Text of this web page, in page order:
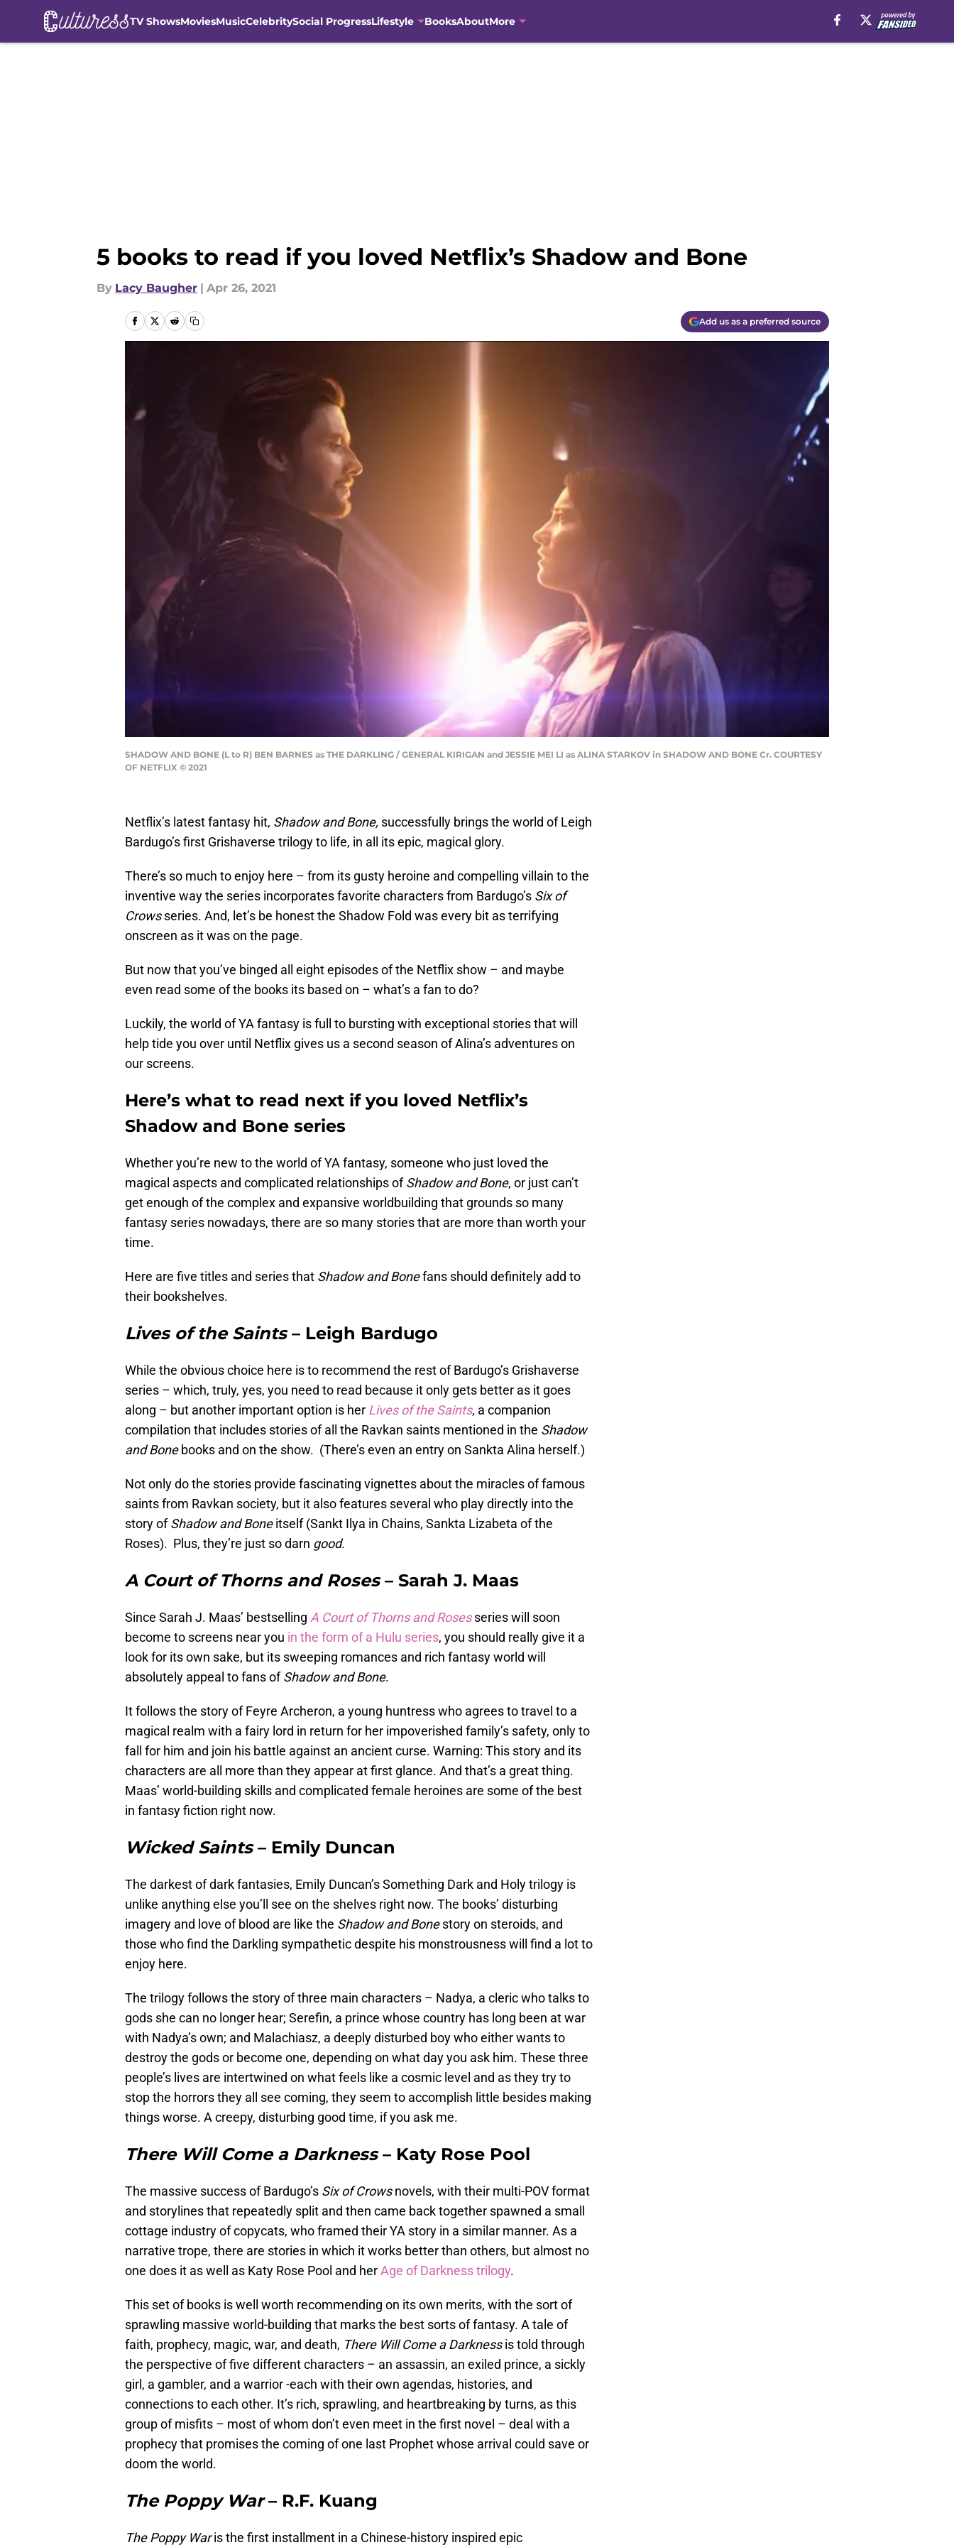
TV ShowsMoviesMusicCelebritySocial ProgressLifestyle BooksAboutMore
5 books to read if you loved Netflix’s Shadow and Bone
By Lacy Baugher | Apr 26, 2021
Add us as a preferred source
SHADOW AND BONE (L to R) BEN BARNES as THE DARKLING / GENERAL KIRIGAN and JESSIE MEI LI as ALINA STARKOV in SHADOW AND BONE Cr. COURTESY
OF NETFLIX © 2021
Netflix’s latest fantasy hit, Shadow and Bone, successfully brings the world of Leigh
Bardugo’s first Grishaverse trilogy to life, in all its epic, magical glory.
There’s so much to enjoy here – from its gusty heroine and compelling villain to the
inventive way the series incorporates favorite characters from Bardugo’s Six of
Crowsseries. And, let’s be honest the Shadow Fold was every bit as terrifying
onscreen as it was on the page.
But now that you’ve binged all eight episodes of the Netflix show – and maybe
even read some of the books its based on – what’s a fan to do?
Luckily, the world of YA fantasy is full to bursting with exceptional stories that will
help tide you over until Netflix gives us a second season of Alina’s adventures on
our screens.
Here’s what to read next if you loved Netflix’s
Shadow and Bone series
Whether you’re new to the world of YA fantasy, someone who just loved the
magical aspects and complicated relationships ofShadow and Bone, or just can’t
get enough of the complex and expansive worldbuilding that grounds so many
fantasy series nowadays, there are so many stories that are more than worth your
time.
Here are five titles and series that Shadow and Bonefans should definitely add to
their bookshelves.
Lives of the Saints– Leigh Bardugo
While the obvious choice here is to recommend the rest of Bardugo’s Grishaverse
series – which, truly, yes, you need to read because it only gets better as it goes
along – but another important option is her Lives of the Saints, a companion
compilation that includes stories of all the Ravkan saints mentioned in the Shadow
and Bonebooks and on the show. (There’s even an entry on Sankta Alina herself.)
Not only do the stories provide fascinating vignettes about the miracles of famous
saints from Ravkan society, but it also features several who play directly into the
story ofShadow and Boneitself (Sankt Ilya in Chains, Sankta Lizabeta of the
Roses). Plus, they’re just so darn good.
A Court of Thorns and Roses– Sarah J. Maas
Since Sarah J. Maas’ bestselling A Court of Thorns and Roses series will soon
become to screens near you in the form of a Hulu series, you should really give it a
look for its own sake, but its sweeping romances and rich fantasy world will
absolutely appeal to fans ofShadow and Bone.
It follows the story of Feyre Archeron, a young huntress who agrees to travel to a
magical realm with a fairy lord in return for her impoverished family’s safety, only to
fall for him and join his battle against an ancient curse. Warning: This story and its
characters are all more than they appear at first glance. And that’s a great thing.
Maas’ world-building skills and complicated female heroines are some of the best
in fantasy fiction right now.
Wicked Saints– Emily Duncan
The darkest of dark fantasies, Emily Duncan’s Something Dark and Holy trilogy is
unlike anything else you’ll see on the shelves right now. The books’ disturbing
imagery and love of blood are like the Shadow and Bonestory on steroids, and
those who find the Darkling sympathetic despite his monstrousness will find a lot to
enjoy here.
The trilogy follows the story of three main characters – Nadya, a cleric who talks to
gods she can no longer hear; Serefin, a prince whose country has long been at war
with Nadya’s own; and Malachiasz, a deeply disturbed boy who either wants to
destroy the gods or become one, depending on what day you ask him. These three
people’s lives are intertwined on what feels like a cosmic level and as they try to
stop the horrors they all see coming, they seem to accomplish little besides making
things worse. A creepy, disturbing good time, if you ask me.
There Will Come a Darkness– Katy Rose Pool
The massive success of Bardugo’s Six of Crowsnovels, with their multi-POV format
and storylines that repeatedly split and then came back together spawned a small
cottage industry of copycats, who framed their YA story in a similar manner. As a
narrative trope, there are stories in which it works better than others, but almost no
one does it as well as Katy Rose Pool and herAge of Darkness trilogy.
This set of books is well worth recommending on its own merits, with the sort of
sprawling massive world-building that marks the best sorts of fantasy. A tale of
faith, prophecy, magic, war, and death, There Will Come a Darknessis told through
the perspective of five different characters – an assassin, an exiled prince, a sickly
girl, a gambler, and a warrior -each with their own agendas, histories, and
connections to each other. It’s rich, sprawling, and heartbreaking by turns, as this
group of misfits – most of whom don’t even meet in the first novel – deal with a
prophecy that promises the coming of one last Prophet whose arrival could save or
doom the world.
The Poppy War– R.F. Kuang
The Poppy Waris the first installment in a Chinese-history inspired epic